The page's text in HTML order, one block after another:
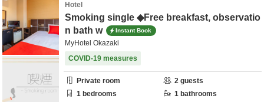
Hotel
Smoking single ◆Free breakfast, observatio
n bath w
Instant Book
MyHotel Okazaki
COVID-19 measures
Private room 2 guests
1 bedrooms 1 bathrooms